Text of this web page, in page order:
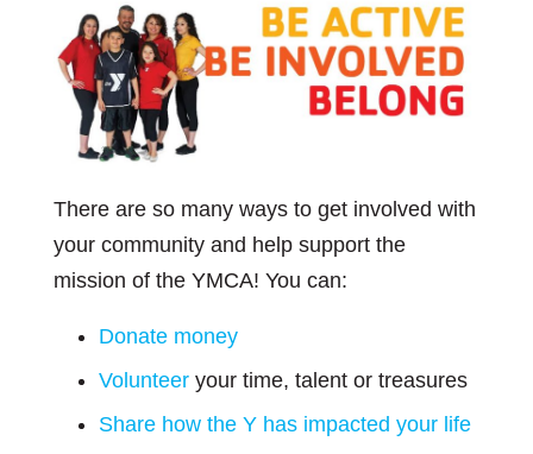
There are so many ways to get involved with
your community and help support the
mission of the YMCA! You can:
Donate money
Volunteeryour time, talent or treasures
Share how the Y has impacted your life